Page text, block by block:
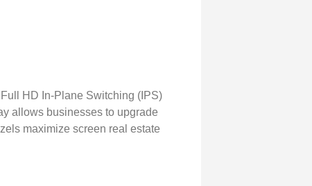
HD In-Plane Switching (IPS)
allows businesses to upgrade
maximize screen real estate